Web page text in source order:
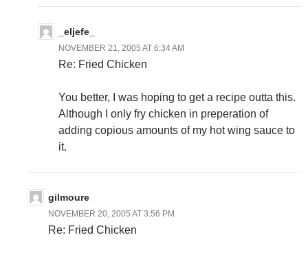
_eljefe_
NOVEMBER 21, 2005 AT 6:34 AM
Re: Fried Chicken
You better, I was hoping to get a recipe outta this.
Although I only fry chicken in preperation of
adding copious amounts of my hot wing sauce to
it.
gilmoure
NOVEMBER 20, 2005 AT 3:56 PM
Re: Fried Chicken